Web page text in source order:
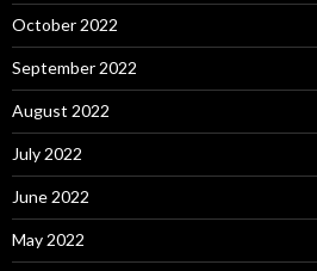
October 2022
September 2022
August 2022
July 2022
June 2022
May 2022